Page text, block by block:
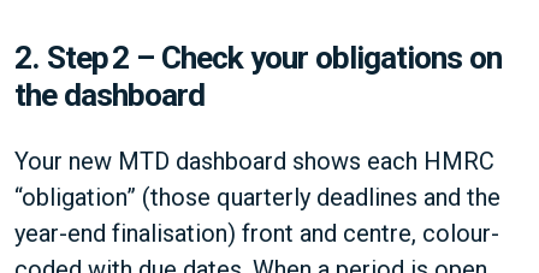
2. Step 2 – Check your obligations on
the dashboard
Your new MTD dashboard shows each HMRC
“obligation” (those quarterly deadlines and the
year-end finalisation) front and centre, colour-